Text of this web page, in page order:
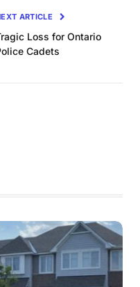
ARTICLE
Loss for Ontario
Cadets